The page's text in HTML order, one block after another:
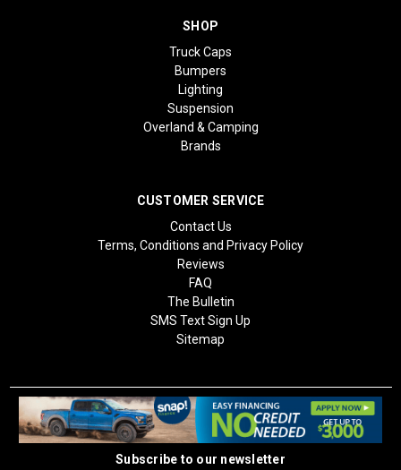
SHOP
Truck Caps
Bumpers
Lighting
Suspension
Overland & Camping
Brands
CUSTOMER SERVICE
Contact Us
Terms, Conditions and Privacy Policy
Reviews
FAQ
The Bulletin
SMS Text Sign Up
Sitemap
Subscribe to our newsletter